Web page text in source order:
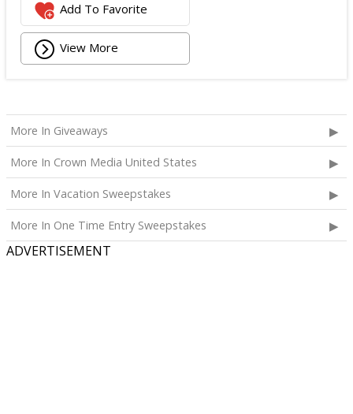
Add To Favorite
View More
More In Giveaways
More In Crown Media United States
More In Vacation Sweepstakes
More In One Time Entry Sweepstakes
ADVERTISEMENT